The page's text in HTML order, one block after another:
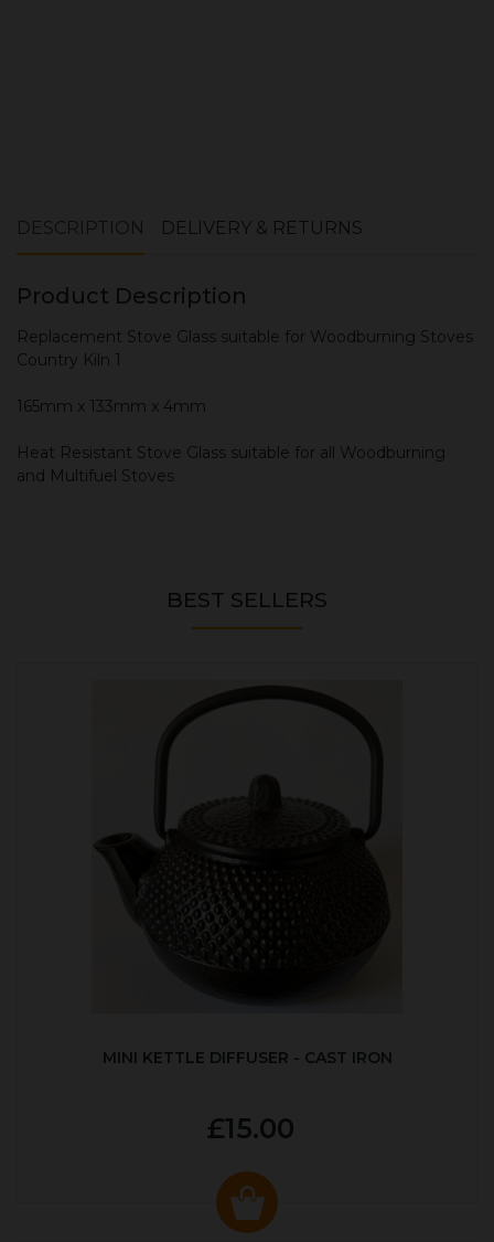
DESCRIPTION DELIVERY & RETURNS
Product Description
Replacement Stove Glass suitable for Woodburning Stoves
Country Kiln 1
165mm x 133mm x 4mm
Heat Resistant Stove Glass suitable for all Woodburning
and Multifuel Stoves
BEST SELLERS
MINI KETTLE DIFFUSER - CAST IRON
£15.00